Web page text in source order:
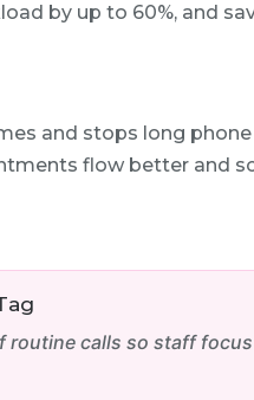
by up to 60%, and
and stops long
flow better and
routine calls so staff